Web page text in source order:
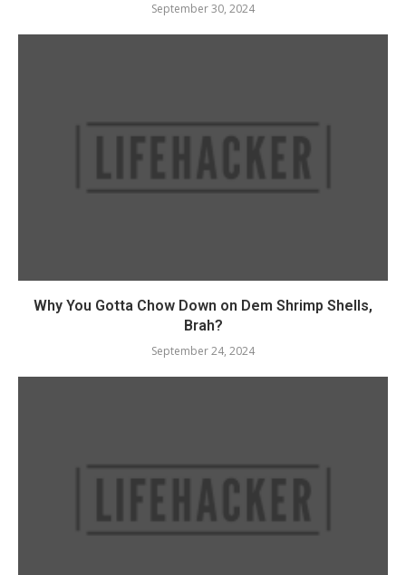
September 30, 2024
Why You Gotta Chow Down on Dem Shrimp Shells,
Brah?
September 24, 2024